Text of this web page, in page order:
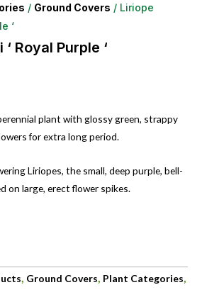
/ Ground Covers / Liriope
‘
Royal Purple ‘
plant with glossy green, strappy
for extra long period.
Liriopes, the small, deep purple, bell-
on large, erect flower spikes.
, Ground Covers, Plant Categories,